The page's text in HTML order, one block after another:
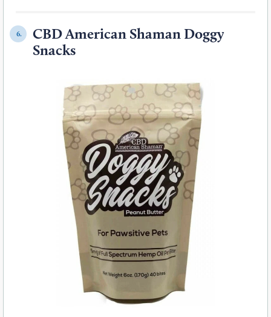
6.
CBD American Shaman Doggy
Snacks